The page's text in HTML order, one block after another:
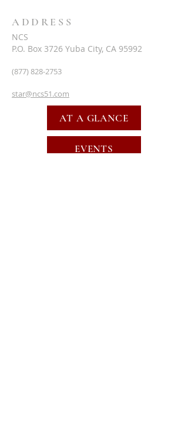
ADDRESS
NCS
P.O. Box 3726 Yuba City, CA 95992
(877) 828-2753
star@ncs51.com
AT A GLANCE
EVENTS